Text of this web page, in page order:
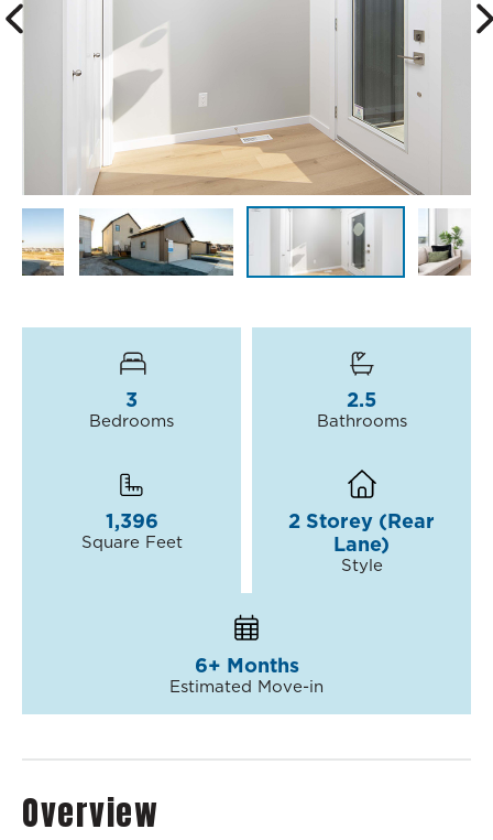
3
Bedrooms
2.5
Bathrooms
1,396
Square Feet
2 Storey (Rear
Lane)
Style
6+ Months
Estimated Move-in
Overview